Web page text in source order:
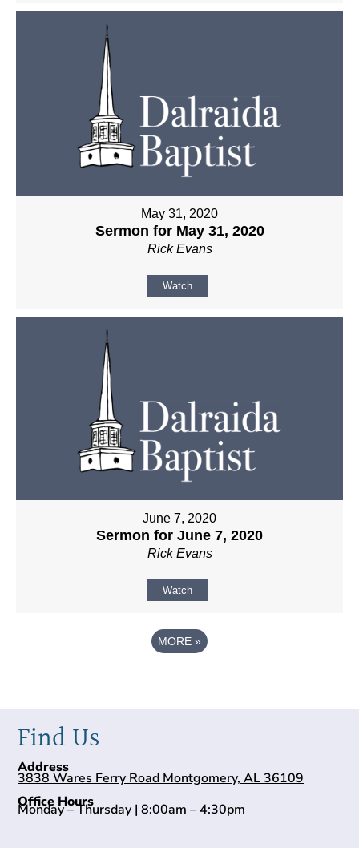
May 31, 2020
Sermon for May 31, 2020
Rick Evans
Watch
June 7, 2020
Sermon for June 7, 2020
Rick Evans
Watch
MORE »
Find Us
Address
3838 Wares Ferry Road Montgomery, AL 36109
Office Hours
Monday – Thursday | 8:00am – 4:30pm